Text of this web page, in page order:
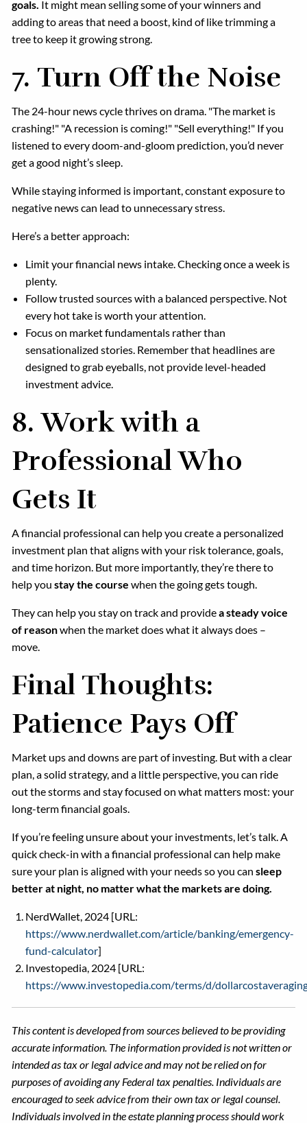
goals. It might mean selling some of your winners and
adding to areas that need a boost, kind of like trimming a
tree to keep it growing strong.
7. Turn Off the Noise
The 24-hour news cycle thrives on drama. "The market is
crashing!" "A recession is coming!" "Sell everything!" If you
listened to every doom-and-gloom prediction, you’d never
get a good night’s sleep.
While staying informed is important, constant exposure to
negative news can lead to unnecessary stress.
Here’s a better approach:
Limit your financial news intake. Checking once a week is
plenty.
Follow trusted sources with a balanced perspective. Not
every hot take is worth your attention.
Focus on market fundamentals rather than
sensationalized stories. Remember that headlines are
designed to grab eyeballs, not provide level-headed
investment advice.
8.Work with a
Professional Who
Gets It
A financial professional can help you create a personalized
investment plan that aligns with your risk tolerance, goals,
and time horizon. But more importantly, they’re there to
help youstay the course when the going gets tough.
They can help you stay on track and providea steady voice
of reasonwhen the market does what it always does –
move.
Final Thoughts:
Patience Pays Off
Market ups and downs are part of investing. But with a clear
plan, a solid strategy, and a little perspective, you can ride
out the storms and stay focused on what matters most: your
long-term financial goals.
If you’re feeling unsure about your investments, let’s talk. A
quick check-in with a financial professional can help make
sure your plan is aligned with your needs so you cansleep
better at night, no matter what the markets are doing.
NerdWallet, 2024 [URL:
https://www.nerdwallet.com/article/banking/emergency-
fund-calculator]
Investopedia, 2024 [URL:
https://www.investopedia.com/terms/d/
This content is developed from sources believed to be providing
accurate information. The information provided is not written or
intended as tax or legal advice and may not be relied on for
purposes of avoiding any Federal tax penalties. Individuals are
encouraged to seek advice from their own tax or legal counsel.
Individuals involved in the estate planning process should work